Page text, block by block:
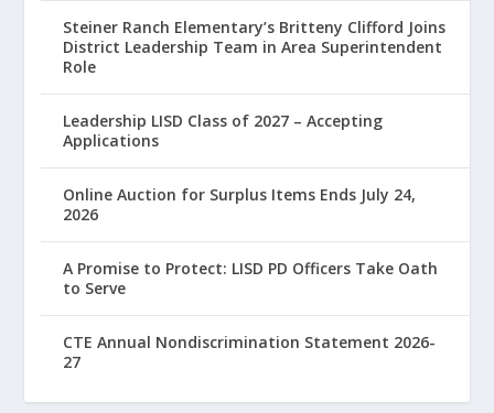
Steiner Ranch Elementary’s Britteny Clifford Joins
District Leadership Team in Area Superintendent
Role
Leadership LISD Class of 2027 – Accepting
Applications
Online Auction for Surplus Items Ends July 24,
2026
A Promise to Protect: LISD PD Officers Take Oath
to Serve
CTE Annual Nondiscrimination Statement 2026-
27